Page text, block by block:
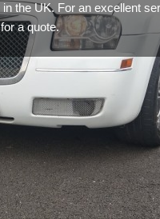
the UK. For an excellent
a quote.